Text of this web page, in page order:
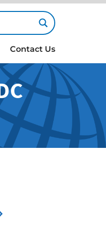
Contact Us